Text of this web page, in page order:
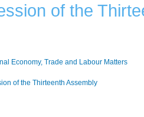
of the
Economy, Trade and Labour Matters
of the Thirteenth Assembly